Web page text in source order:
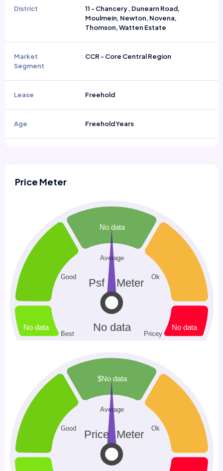
District
11 - Chancery , Dunearn Road,
Moulmein, Newton, Novena,
Thomson, Watten Estate
Market
Segment
CCR - Core Central Region
Lease Freehold
Age Freehold Years
Price Meter